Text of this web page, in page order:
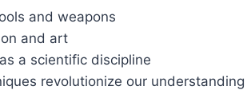
and weapons
and art
a scientific discipline
revolutionize our understanding